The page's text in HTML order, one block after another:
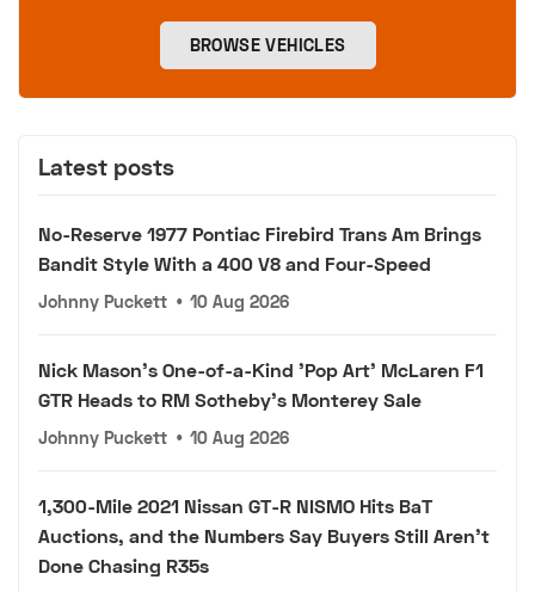
BROWSE VEHICLES
Latest posts
No-Reserve 1977 Pontiac Firebird Trans Am Brings
Bandit Style With a 400 V8 and Four-Speed
Johnny Puckett • 10 Aug 2026
Nick Mason's One-of-a-Kind 'Pop Art' McLaren F1
GTR Heads to RM Sotheby's Monterey Sale
Johnny Puckett • 10 Aug 2026
1,300-Mile 2021 Nissan GT-R NISMO Hits BaT
Auctions, and the Numbers Say Buyers Still Aren't
Done Chasing R35s